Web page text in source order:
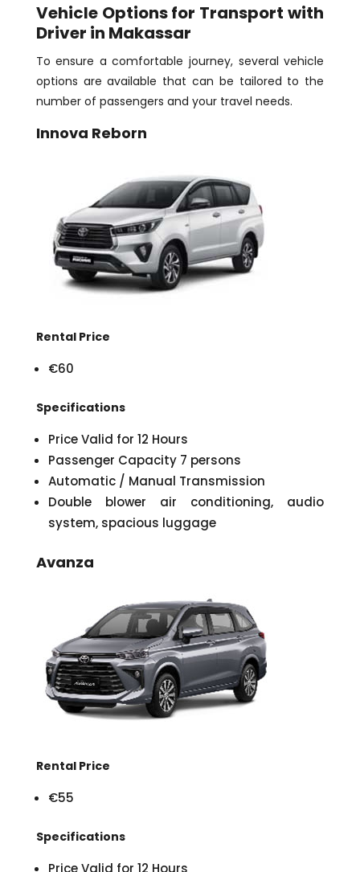
Vehicle Options for Transport with
Driver in Makassar
To ensure a comfortable journey, several vehicle
options are available that can be tailored to the
number of passengers and your travel needs.
Innova Reborn
Rental Price
€60
Specifications
Price Valid for 12 Hours
Passenger Capacity 7 persons
Automatic / Manual Transmission
Double blower air conditioning, audio
system, spacious luggage
Avanza
Rental Price
€55
Specifications
Price Valid for 12 Hours